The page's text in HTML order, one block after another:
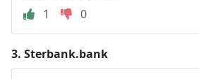
1
0
3. Sterbank.bank